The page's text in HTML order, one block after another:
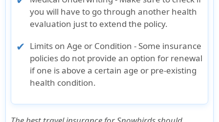
you will have to go through another health
evaluation just to extend the policy.
Limits on Age or Condition - Some insurance
policies do not provide an option for renewal
if one is above a certain age or pre-existing
health condition.